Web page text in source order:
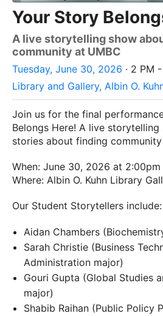
Your Story
A live storytelling show
community at UMBC
Tuesday, June 30, 2026 · 2 PM
Library and Gallery, Albin O.
Join us for the final
Belongs Here! A live
stories about finding
When: June 30, 2026 at 2:00pm
Where: Albin O. Kuhn Library
Our Student Storytellers include:
Aidan Chambers
Sarah Christie (Business
Administration major)
Gouri Gupta (Global Studies
major)
Shabib Raihan (Public Policy